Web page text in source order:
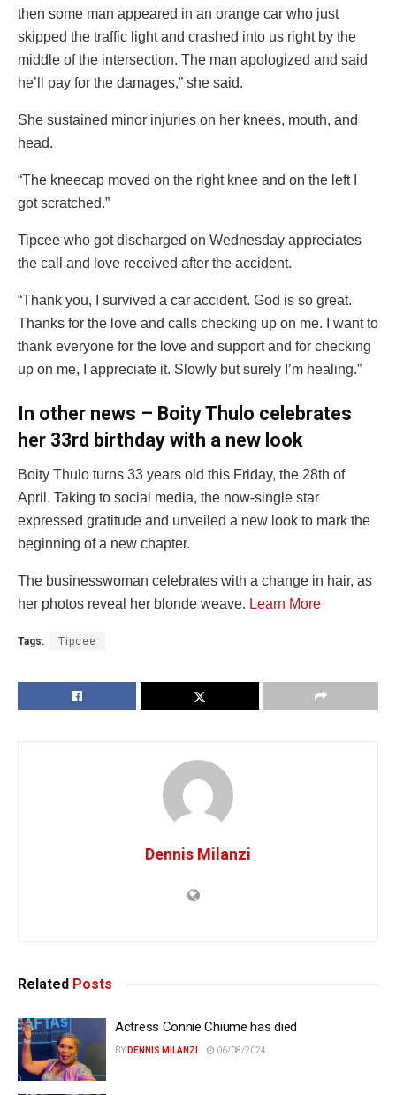
then some man appeared in an orange car who just
skipped the traffic light and crashed into us right by the
middle of the intersection. The man apologized and said
he’ll pay for the damages,” she said.
She sustained minor injuries on her knees, mouth, and
head.
“The kneecap moved on the right knee and on the left I
got scratched.”
Tipcee who got discharged on Wednesday appreciates
the call and love received after the accident.
“Thank you, I survived a car accident. God is so great.
Thanks for the love and calls checking up on me. I want to
thank everyone for the love and support and for checking
up on me, I appreciate it. Slowly but surely I’m healing.”
In other news – Boity Thulo celebrates
her 33rd birthday with a new look
Boity Thulo turns 33 years old this Friday, the 28th of
April. Taking to social media, the now-single star
expressed gratitude and unveiled a new look to mark the
beginning of a new chapter.
The businesswoman celebrates with a change in hair, as
her photos reveal her blonde weave. Learn More
Tags: Tipcee
Dennis Milanzi
Related Posts
Actress Connie Chiume has died
BY DENNIS MILANZI 06/08/2024